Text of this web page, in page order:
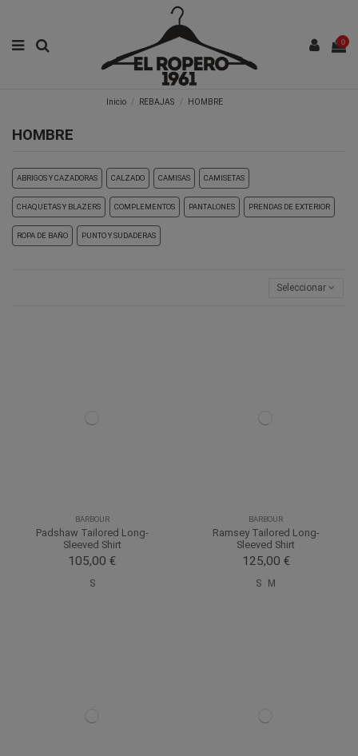
0
Inicio REBAJAS HOMBRE
HOMBRE
ABRIGOS Y CAZADORAS CALZADO CAMISAS CAMISETAS
CHAQUETAS Y BLAZERS COMPLEMENTOS PANTALONES PRENDAS DE EXTERIOR
ROPA DE BAÑO PUNTO Y SUDADERAS
Seleccionar
BARBOUR
Padshaw Tailored Long-
Sleeved Shirt
105,00 €
S
BARBOUR
Ramsey Tailored Long-
Sleeved Shirt
125,00 €
S M